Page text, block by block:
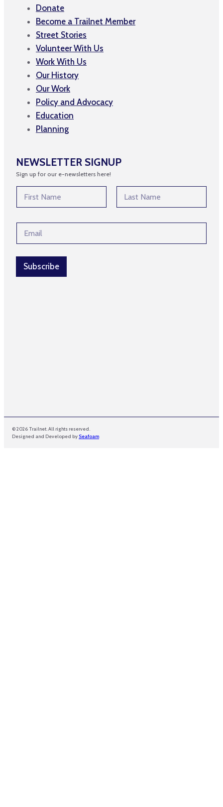
Donate
Become a Trailnet Member
Street Stories
Volunteer With Us
Work With Us
Our History
Our Work
Policy and Advocacy
Education
Planning
NEWSLETTER SIGNUP
Sign up for our e-newsletters here!
l
m
a
i
Subscribe
© 2026 Trailnet. All rights reserved.
Designed and Developed by Seafoam